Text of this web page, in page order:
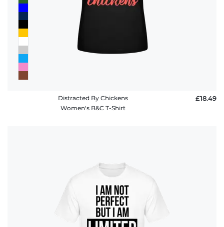
Distracted By Chickens
Women's B&C T-Shirt
£18.49